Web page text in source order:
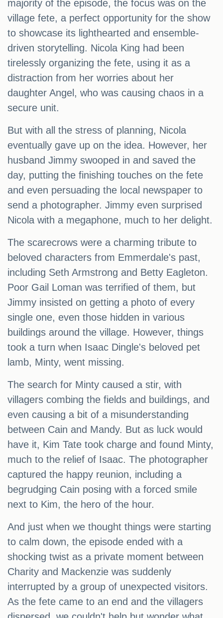
majority of the episode, the focus was on the
village fete, a perfect opportunity for the show
to showcase its lighthearted and ensemble-
driven storytelling. Nicola King had been
tirelessly organizing the fete, using it as a
distraction from her worries about her
daughter Angel, who was causing chaos in a
secure unit.
But with all the stress of planning, Nicola
eventually gave up on the idea. However, her
husband Jimmy swooped in and saved the
day, putting the finishing touches on the fete
and even persuading the local newspaper to
send a photographer. Jimmy even surprised
Nicola with a megaphone, much to her delight.
The scarecrows were a charming tribute to
beloved characters from Emmerdale's past,
including Seth Armstrong and Betty Eagleton.
Poor Gail Loman was terrified of them, but
Jimmy insisted on getting a photo of every
single one, even those hidden in various
buildings around the village. However, things
took a turn when Isaac Dingle's beloved pet
lamb, Minty, went missing.
The search for Minty caused a stir, with
villagers combing the fields and buildings, and
even causing a bit of a misunderstanding
between Cain and Mandy. But as luck would
have it, Kim Tate took charge and found Minty,
much to the relief of Isaac. The photographer
captured the happy reunion, including a
begrudging Cain posing with a forced smile
next to Kim, the hero of the hour.
And just when we thought things were starting
to calm down, the episode ended with a
shocking twist as a private moment between
Charity and Mackenzie was suddenly
interrupted by a group of unexpected visitors.
As the fete came to an end and the villagers